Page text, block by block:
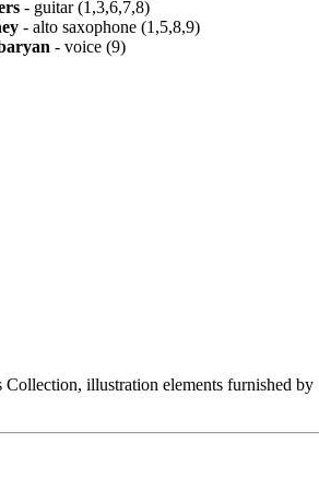
- guitar (1,3,6,7,8)
- alto saxophone (1,5,8,9)
- voice (9)
illustration elements furnished by